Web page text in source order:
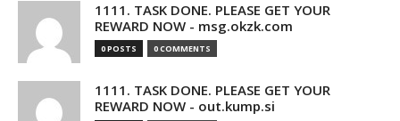
1111. TASK DONE. PLEASE GET YOUR
REWARD NOW - msg.okzk.com
0 POSTS 0 COMMENTS
1111. TASK DONE. PLEASE GET YOUR
REWARD NOW - out.kump.si